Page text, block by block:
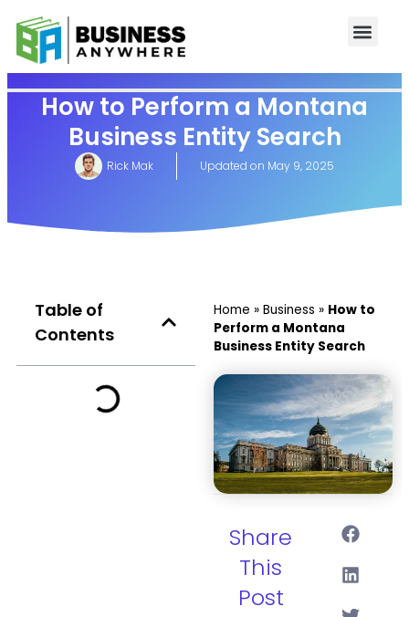
How to Perform a Montana
Business Entity Search
Rick Mak Updated on May 9, 2025
Table of
Contents
Home » Business » How to
Perform a Montana
Business Entity Search
Share
This
Post